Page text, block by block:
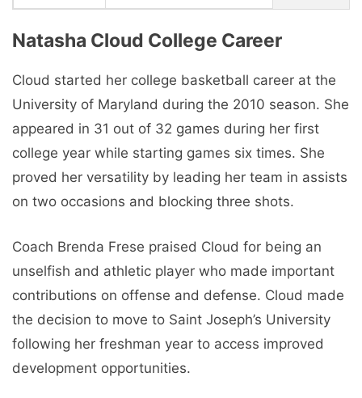
Natasha Cloud College Career
Cloud started her college basketball career at the
University of Maryland during the 2010 season. She
appeared in 31 out of 32 games during her first
college year while starting games six times. She
proved her versatility by leading her team in assists
on two occasions and blocking three shots.
Coach Brenda Frese praised Cloud for being an
unselfish and athletic player who made important
contributions on offense and defense. Cloud made
the decision to move to Saint Joseph’s University
following her freshman year to access improved
development opportunities.